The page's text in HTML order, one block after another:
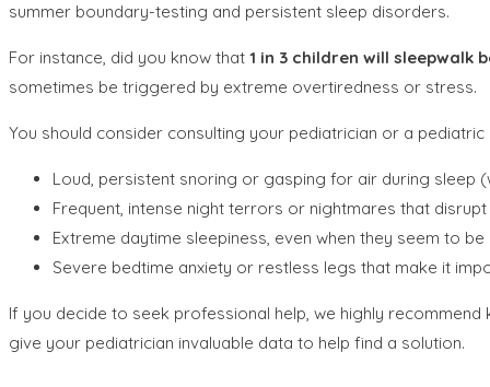
summer boundary-testing and persistent sleep disorders.
For instance, did you know that 1 in 3 children will sleepwalk
sometimes be triggered by extreme overtiredness or stress.
You should consider consulting your pediatrician or a
Loud, persistent snoring or gasping for air during sleep
Frequent, intense night terrors or nightmares that
Extreme daytime sleepiness, even when they seem to
Severe bedtime anxiety or restless legs that make it
If you decide to seek professional help, we highly
give your pediatrician invaluable data to help find a solution.